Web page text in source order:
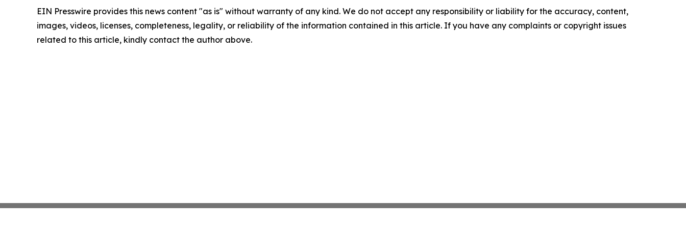
EIN Presswire provides this news content "as is" without warranty of any kind. We do not accept any responsibility or liability for the accuracy, content,
images, videos, licenses, completeness, legality, or reliability of the information contained in this article. If you have any complaints or copyright issues
related to this article, kindly contact the author above.